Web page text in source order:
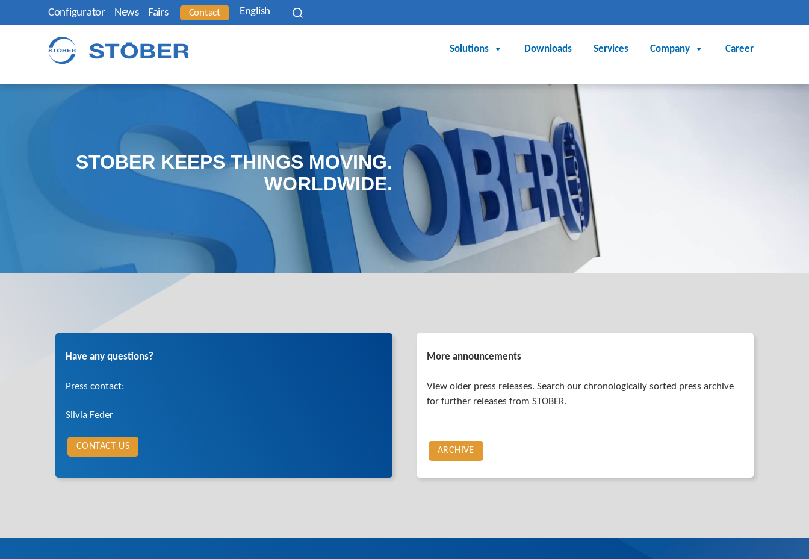
Configurator News Fairs Contact English
Solutions Downloads Services Company Career
STOBER KEEPS THINGS MOVING.
WORLDWIDE.
Have any questions?
Press contact:
Silvia Feder
CONTACT US
More announcements
View older press releases. Search our chronologically sorted press archive
for further releases from STOBER.
ARCHIVE